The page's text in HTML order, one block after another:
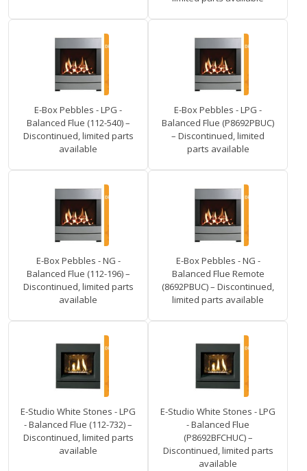
E-Box Pebbles - LPG -
Balanced Flue (112-540) –
Discontinued, limited parts
available
E-Box Pebbles - LPG -
Balanced Flue (P8692PBUC)
– Discontinued, limited
parts available
E-Box Pebbles - NG -
Balanced Flue (112-196) –
Discontinued, limited parts
available
E-Box Pebbles - NG -
Balanced Flue Remote
(8692PBUC) – Discontinued,
limited parts available
E-Studio White Stones - LPG
- Balanced Flue (112-732) –
Discontinued, limited parts
available
E-Studio White Stones - LPG
- Balanced Flue
(P8692BFCHUC) –
Discontinued, limited parts
available